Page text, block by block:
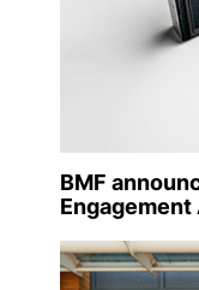
BMF
Engagement